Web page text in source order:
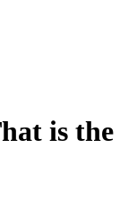
is the